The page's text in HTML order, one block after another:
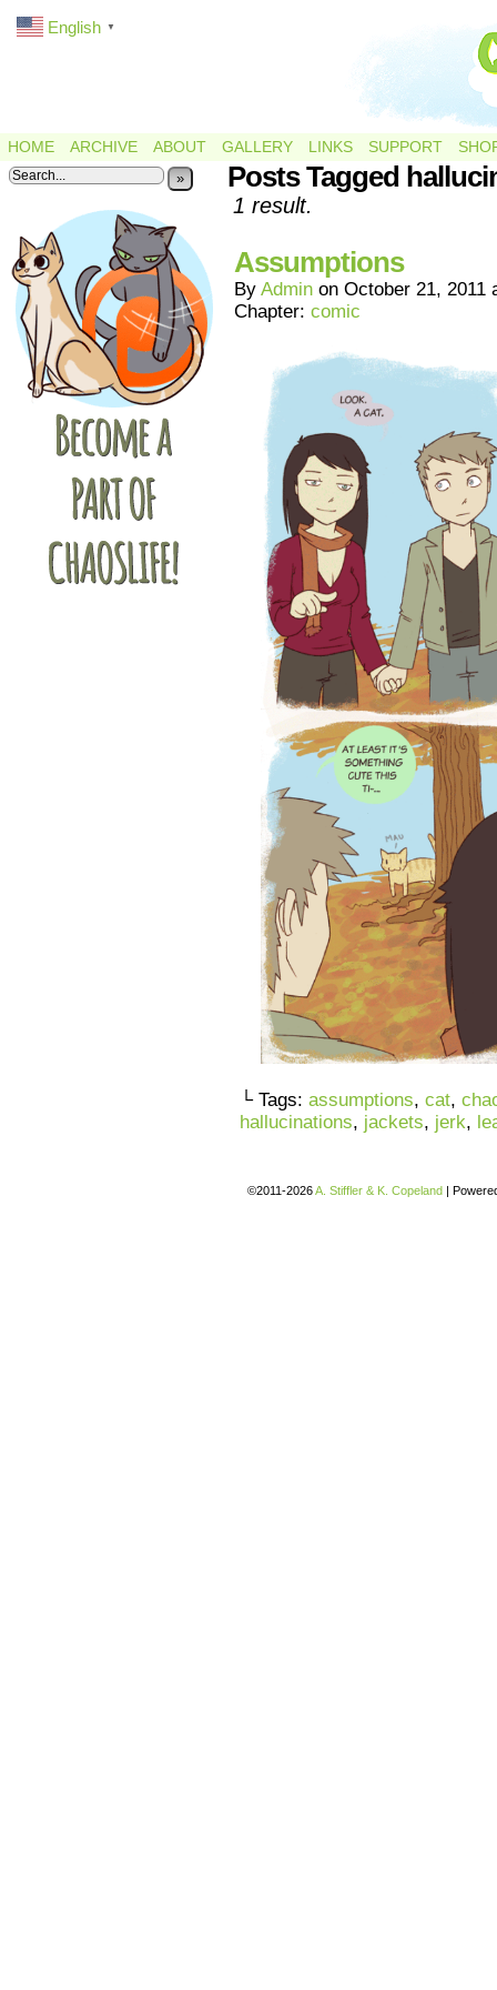
HOME ARCHIVE ABOUT GALLERY LINKS SUPPORT
» Posts Tagged
1 result.
Assumptions
By Admin on October 21, 2011
Chapter: comic
└ Tags: assumptions, cat,
hallucinations, jackets, jerk,
©2011-2026A. Stiffler & K. Copeland |
English ▼